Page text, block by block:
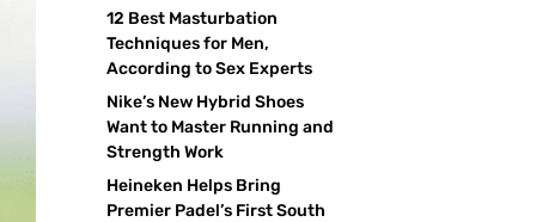
12 Best Masturbation
Techniques for Men,
According to Sex Experts
Nike’s New Hybrid Shoes
Want to Master Running and
Strength Work
Heineken Helps Bring
Premier Padel’s First South